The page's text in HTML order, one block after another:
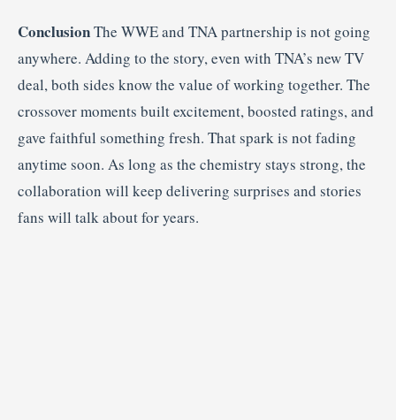
ConclusionThe WWE and TNA partnership is not going
anywhere. Adding to the story, even with TNA’s new TV
deal, both sides know the value of working together. The
crossover moments built excitement, boosted ratings, and
gave faithful something fresh. That spark is not fading
anytime soon. As long as the chemistry stays strong, the
collaboration will keep delivering surprises and stories
fans will talk about for years.